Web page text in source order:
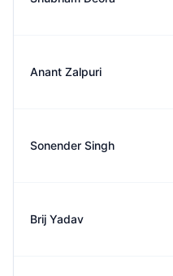
Anant Zalpuri
Sonender Singh
Brij Yadav